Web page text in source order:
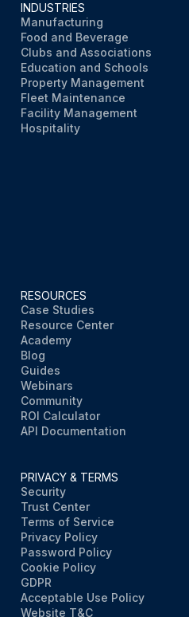
INDUSTRIES
Manufacturing
Food and Beverage
Clubs and Associations
Education and Schools
Property Management
Fleet Maintenance
Facility Management
Hospitality
RESOURCES
Case Studies
Resource Center
Academy
Blog
Guides
Webinars
Community
ROI Calculator
API Documentation
PRIVACY & TERMS
Security
Trust Center
Terms of Service
Privacy Policy
Password Policy
Cookie Policy
GDPR
Acceptable Use Policy
Website T&C